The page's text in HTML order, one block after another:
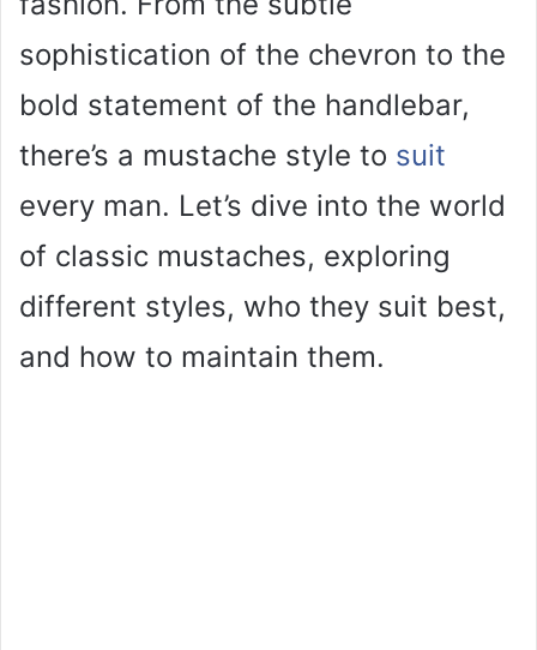
sophistication of the chevron to the
bold statement of the handlebar,
there’s a mustache style to suit
every man. Let’s dive into the world
of classic mustaches, exploring
different styles, who they suit best,
and how to maintain them.